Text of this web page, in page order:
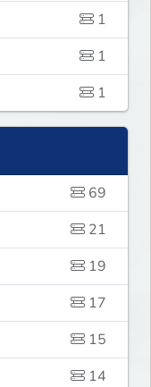
1
1
1
69
21
19
17
15
14